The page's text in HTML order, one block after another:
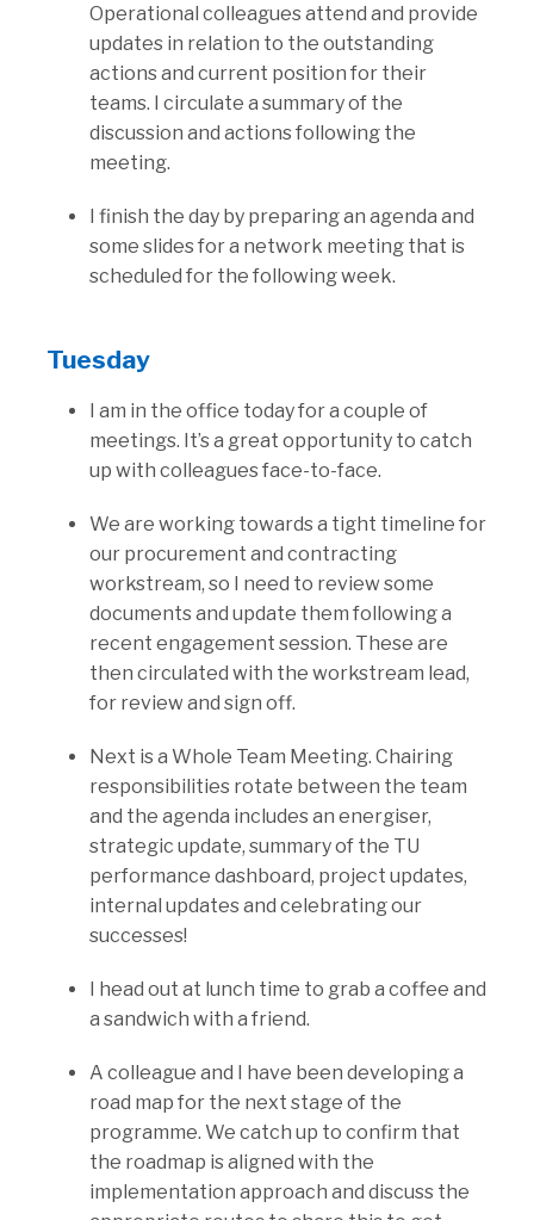
Operational colleagues attend and provide
updates in relation to the outstanding
actions and current position for their
teams. I circulate a summary of the
discussion and actions following the
meeting.
I finish the day by preparing an agenda and
some slides for a network meeting that is
scheduled for the following week.
Tuesday
I am in the office today for a couple of
meetings. It’s a great opportunity to catch
up with colleagues face-to-face.
We are working towards a tight timeline for
our procurement and contracting
workstream, so I need to review some
documents and update them following a
recent engagement session. These are
then circulated with the workstream lead,
for review and sign off.
Next is a Whole Team Meeting. Chairing
responsibilities rotate between the team
and the agenda includes an energiser,
strategic update, summary of the TU
performance dashboard, project updates,
internal updates and celebrating our
successes!
I head out at lunch time to grab a coffee and
a sandwich with a friend.
A colleague and I have been developing a
road map for the next stage of the
programme. We catch up to confirm that
the roadmap is aligned with the
implementation approach and discuss the